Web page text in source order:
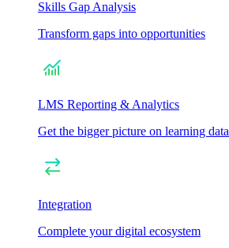
Skills Gap Analysis
Transform gaps into opportunities
LMS Reporting & Analytics
Get the bigger picture on learning data
Integration
Complete your digital ecosystem